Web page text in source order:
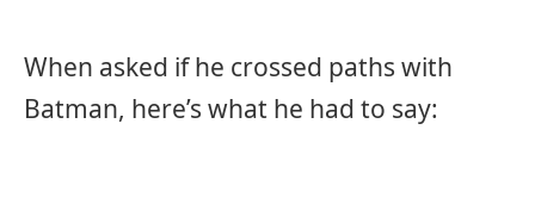
When asked if he crossed paths with
Batman, here’s what he had to say: